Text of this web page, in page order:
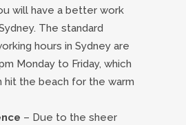
will have a better work
The standard
hours in Sydney are
Monday to Friday, which
hit the beach for the warm
– Due to the sheer